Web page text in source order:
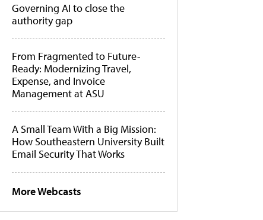
Governing AI to close the
authority gap
From Fragmented to Future-
Ready: Modernizing Travel,
Expense, and Invoice
Management at ASU
A Small Team With a Big Mission:
How Southeastern University Built
Email Security That Works
More Webcasts